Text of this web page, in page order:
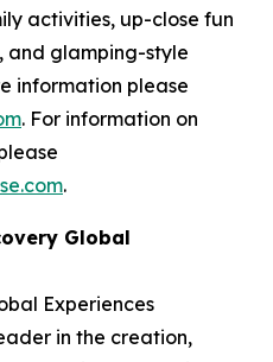
activities, up-close fun
and glamping-style
information please
. For information on
.
Global
Experiences
in the creation,